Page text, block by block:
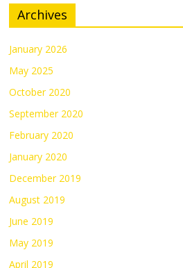
Archives
January 2026
May 2025
October 2020
September 2020
February 2020
January 2020
December 2019
August 2019
June 2019
May 2019
April 2019